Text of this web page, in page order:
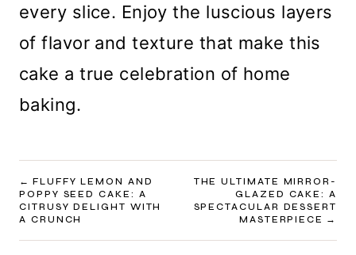
every slice. Enjoy the luscious layers
of flavor and texture that make this
cake a true celebration of home
baking.
POST
NAVIGATION
FLUFFY LEMON AND
POPPY SEED CAKE: A
CITRUSY DELIGHT WITH
A CRUNCH
THE ULTIMATE MIRROR-
GLAZED CAKE: A
SPECTACULAR DESSERT
MASTERPIECE